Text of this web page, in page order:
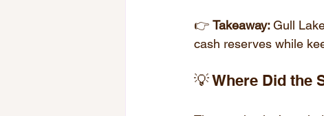
👉 Takeaway: Gull
cash reserves while
💡 Where Did the